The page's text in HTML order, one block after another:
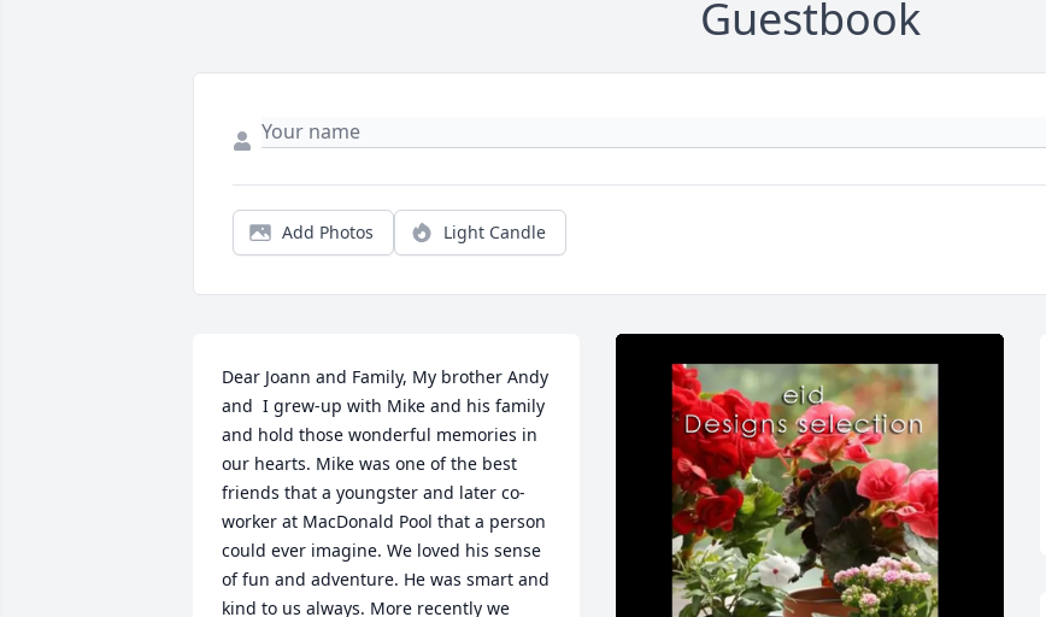
Guestbook
Add Photos Light Candle
Dear Joann and Family, My brother Andy
and  I grew-up with Mike and his family
and hold those wonderful memories in
our hearts. Mike was one of the best
friends that a youngster and later co-
worker at MacDonald Pool that a person
could ever imagine. We loved his sense
of fun and adventure. He was smart and
kind to us always. More recently we